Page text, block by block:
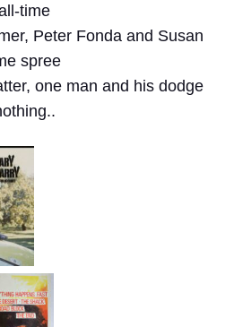
time
Peter Fonda and Susan
spree
one man and his dodge